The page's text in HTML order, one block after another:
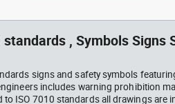
woman sitting at her desk top
view dwg , in People Women
, Symbols Signs
signs and safety symbols
includes warning prohibition
ISO 7010 standards all drawings are